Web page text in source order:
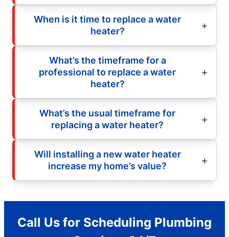
When is it time to replace a water
heater?
What’s the timeframe for a
professional to replace a water
heater?
What’s the usual timeframe for
replacing a water heater?
Will installing a new water heater
increase my home’s value?
Call Us for Scheduling Plumbing